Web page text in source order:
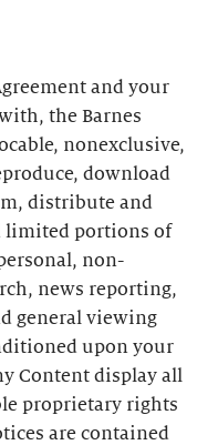
and your
the Barnes
nonexclusive,
download
distribute and
limited portions of
non-
news reporting,
general viewing
upon your
Content display all
proprietary rights
are contained